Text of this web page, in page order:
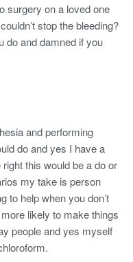
surgery on a loved one
stop the bleeding?
do and damned if you
and performing
do and yes I have a
this would be a do or
my take is person
to help when you don’t
likely to make things
people and yes myself